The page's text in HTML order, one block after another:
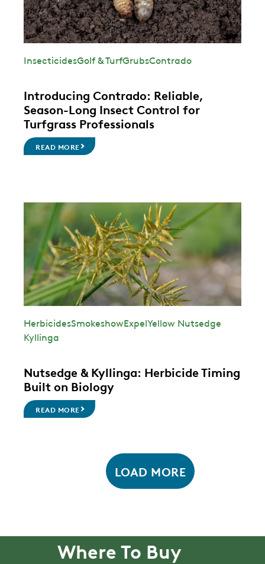
InsecticidesGolf & TurfGrubsContrado
Introducing Contrado: Reliable,
Season-Long Insect Control for
Turfgrass Professionals
READ MORE
HerbicidesSmokeshowExpelYellow Nutsedge
Kyllinga
Nutsedge & Kyllinga: Herbicide Timing
Built on Biology
READ MORE
LOAD MORE
Where To Buy